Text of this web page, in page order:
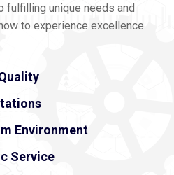
fulfilling unique needs and
to experience excellence.
Environment
Service